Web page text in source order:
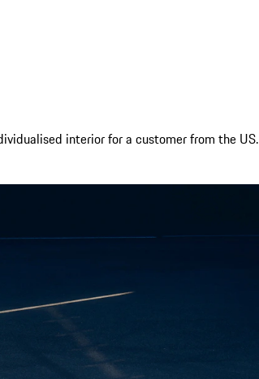
interior for a customer from the US.